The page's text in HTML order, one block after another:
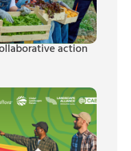
action